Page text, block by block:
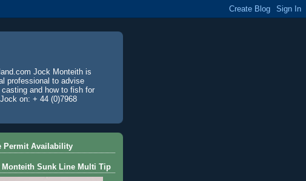
Jock Monteith is
professional to advise
and how to fish for
on: + 44 (0)7968
Permit Availability
Monteith Sunk Line Multi Tip